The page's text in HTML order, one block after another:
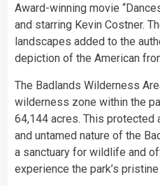
Award-winning movie
and starring Kevin Costner.
landscapes added to the
depiction of the American
The Badlands Wilderness
wilderness zone within the
64,144 acres. This protected
and untamed nature of the
a sanctuary for wildlife and
experience the park’s pristine